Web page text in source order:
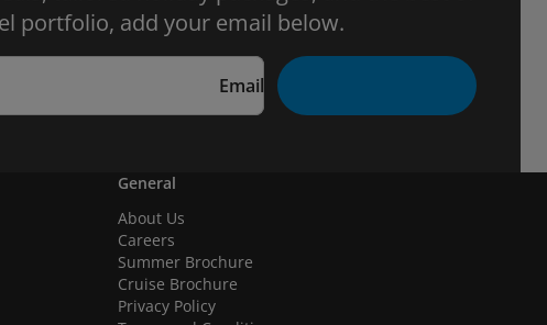
portfolio, add your email below.
Email
General
About Us
Careers
Summer Brochure
Cruise Brochure
Privacy Policy